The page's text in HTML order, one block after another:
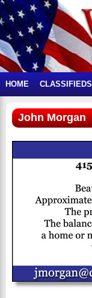
HOME CLASSIFIEDS
John Morgan